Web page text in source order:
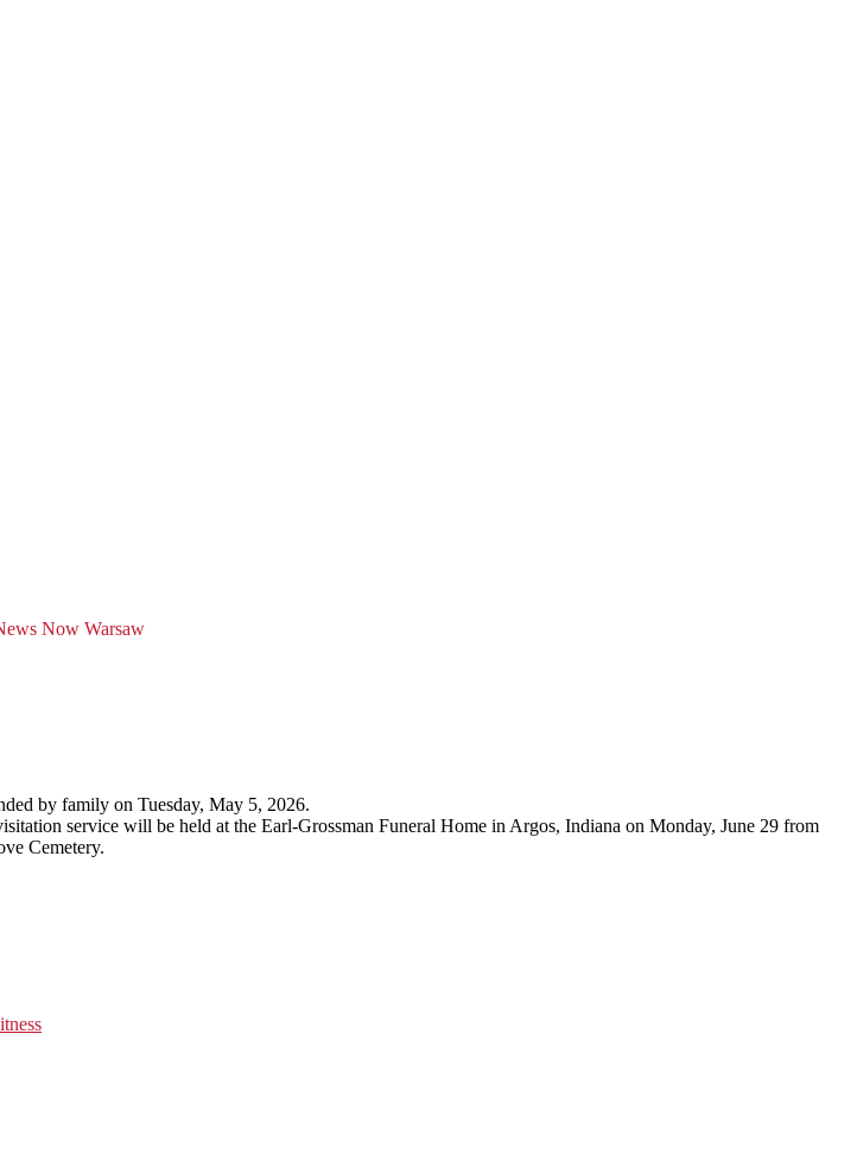
by family on Tuesday, May 5, 2026.
service will be held at the Earl-Grossman Funeral Home in Argos, Indiana on Monday, June 29 from
Cemetery.